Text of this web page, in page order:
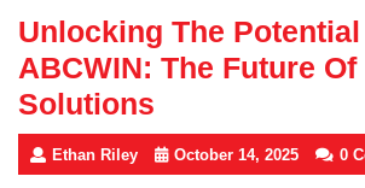
Unlocking The
ABCWIN: The Future
Solutions
Ethan Riley October 14, 2025 0